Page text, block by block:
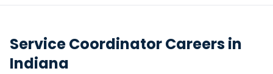
Service CoordinatorCareers in
Indiana